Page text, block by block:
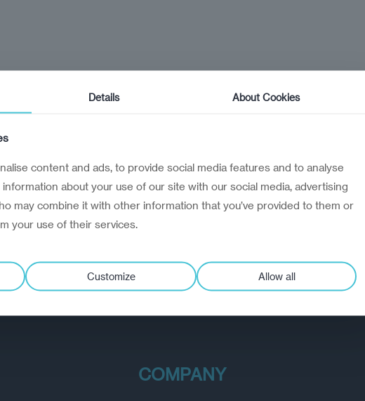
COMPANY
Details About Cookies
content and ads, to provide social media features and to analyse
about your use of our site with our social media, advertising
may combine it with other information that you’ve provided to them or
your use of their services.
Customize Allow all